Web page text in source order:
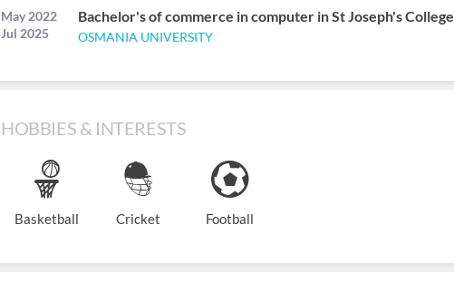
May 2022
Jul 2025
Bachelor's of commerce in computer in St Joseph's College
OSMANIA UNIVERSITY
HOBBIES & INTERESTS
Basketball Cricket Football